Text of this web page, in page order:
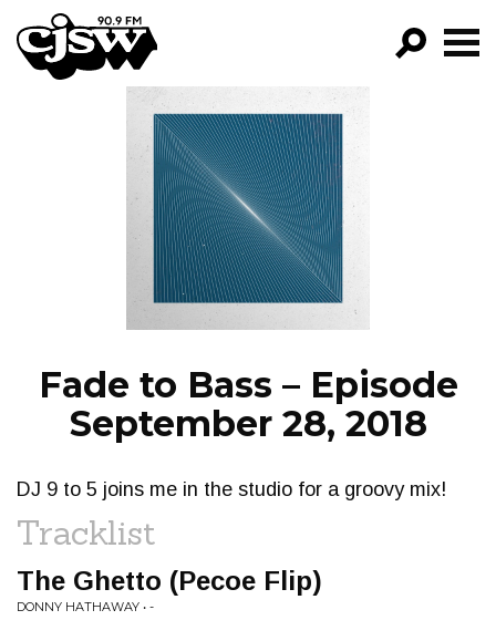
CJSW
FILTER BY:
PROGRAMS
EPISODES
NEWS
Fade to Bass – Episode
September 28, 2018
DJ 9 to 5 joins me in the studio for a groovy mix!
Tracklist
The Ghetto (Pecoe Flip)
DONNY HATHAWAY • -